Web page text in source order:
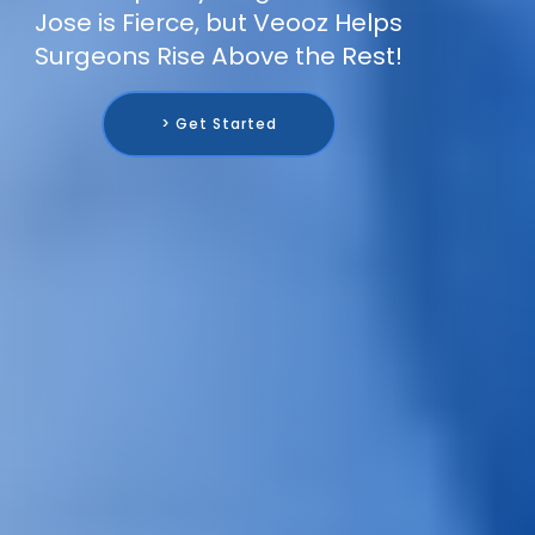
Jose is Fierce, but Veooz Helps
Surgeons Rise Above the Rest!
> Get Started